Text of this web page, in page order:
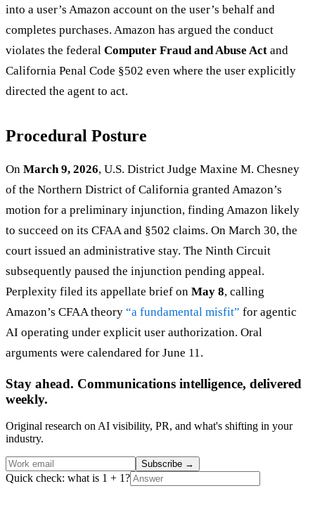
into a user’s Amazon account on the user’s behalf and
completes purchases. Amazon has argued the conduct
violates the federal Computer Fraud and Abuse Act and
California Penal Code §502 even where the user explicitly
directed the agent to act.
Procedural Posture
On March 9, 2026, U.S. District Judge Maxine M. Chesney
of the Northern District of California granted Amazon’s
motion for a preliminary injunction, finding Amazon likely
to succeed on its CFAA and §502 claims. On March 30, the
court issued an administrative stay. The Ninth Circuit
subsequently paused the injunction pending appeal.
Perplexity filed its appellate brief on May 8, calling
Amazon’s CFAA theory “a fundamental misfit” for agentic
AI operating under explicit user authorization. Oral
arguments were calendared for June 11.
Stay ahead. Communications intelligence, delivered
weekly.
Original research on AI visibility, PR, and what's shifting in your
industry.
Subscribe →
Quick check: what is 1 + 1?